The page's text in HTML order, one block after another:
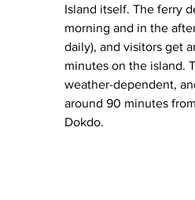
Island itself. The ferry
morning and in the
daily), and visitors get
minutes on the island.
weather-dependent,
around 90 minutes
Dokdo.